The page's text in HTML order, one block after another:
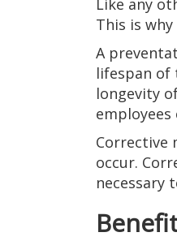
Like any
This is
A
lifespan of
longevity
Corrective
occur.
necessary